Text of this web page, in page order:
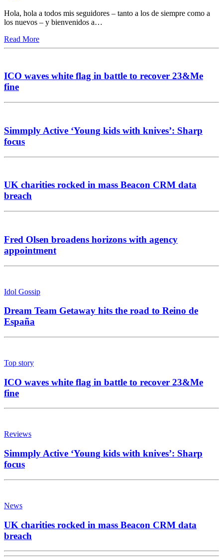
Hola, hola a todos mis seguidores – tanto a los de siempre como a
los nuevos – y bienvenidos a…
Read More
ICO waves white flag in battle to recover 23&Me
fine
Simmply Active ‘Young kids with knives’: Sharp
focus
UK charities rocked in mass Beacon CRM data
breach
Fred Olsen broadens horizons with agency
appointment
Idol Gossip
Dream Team Getaway hits the road to Reino de
España
Top story
ICO waves white flag in battle to recover 23&Me
fine
Reviews
Simmply Active ‘Young kids with knives’: Sharp
focus
News
UK charities rocked in mass Beacon CRM data
breach